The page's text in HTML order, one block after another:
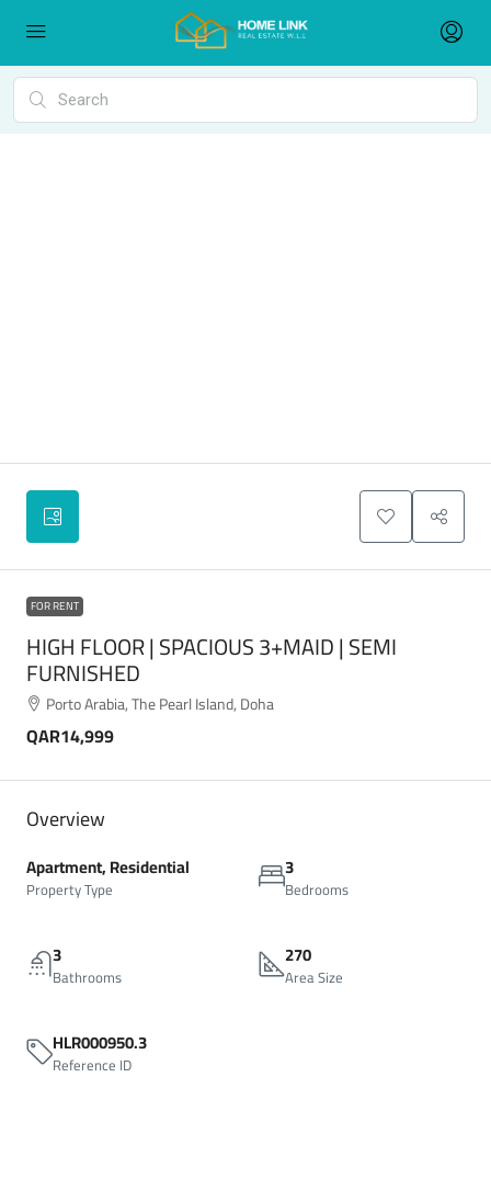
FOR RENT
HIGH FLOOR | SPACIOUS 3+MAID | SEMI
FURNISHED
Porto Arabia, The Pearl Island, Doha
QAR14,999
Overview
Apartment, Residential
Property Type
3
Bedrooms
3
Bathrooms
270
Area Size
HLR000950.3
Reference ID